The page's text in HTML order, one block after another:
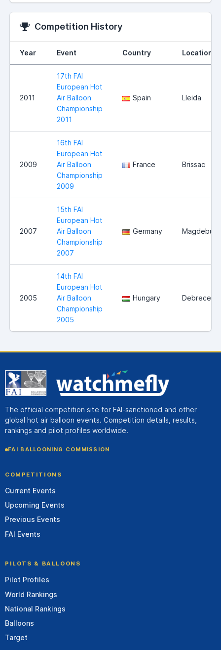
Competition History
Year Event Country Location
2011
17th FAI
European Hot
Air Balloon
Championship
2011
Spain Lleida
2009
16th FAI
European Hot
Air Balloon
Championship
2009
France Brissac
2007
15th FAI
European Hot
Air Balloon
Championship
2007
Germany Magdeburg
2005
14th FAI
European Hot
Air Balloon
Championship
2005
Hungary Debrecen
The official competition site for FAI-sanctioned and other
global hot air balloon events. Competition details, results,
rankings and pilot profiles worldwide.
FAI BALLOONING COMMISSION
COMPETITIONS
Current Events
Upcoming Events
Previous Events
FAI Events
PILOTS & BALLOONS
Pilot Profiles
World Rankings
National Rankings
Balloons
Target